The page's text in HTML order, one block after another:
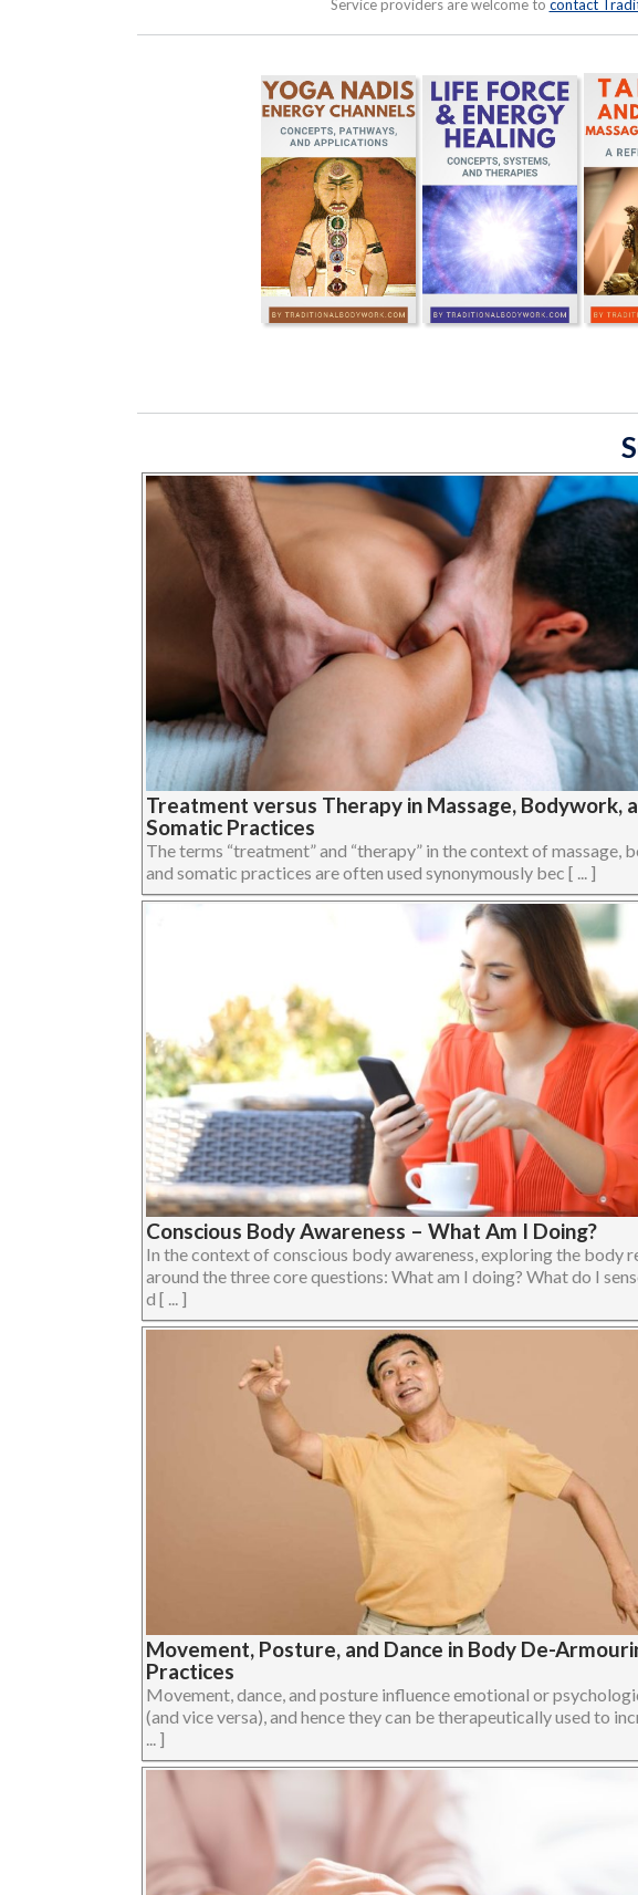
Service providers are welcome to contact
Treatment versus Therapy in Massage, Bodywork,
Somatic Practices
The terms “treatment” and “therapy” in the context of massage,
and somatic practices are often used synonymously bec [ ... ]
Conscious Body Awareness – What Am I Doing?
In the context of conscious body awareness, exploring the body
around the three core questions: What am I doing? What do I
d [ ... ]
Movement, Posture, and Dance in Body De-
Practices
Movement, dance, and posture influence emotional or
(and vice versa), and hence they can be therapeutically used to
... ]